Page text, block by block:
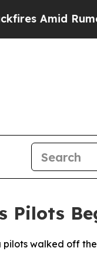
Amid Rumors
Pilots
walked off